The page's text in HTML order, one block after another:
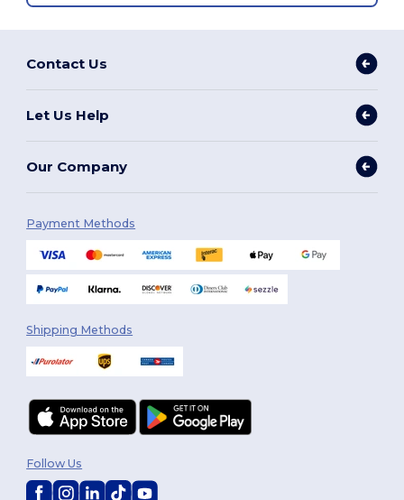
Contact Us
Let Us Help
Our Company
Payment Methods
Shipping Methods
Follow Us